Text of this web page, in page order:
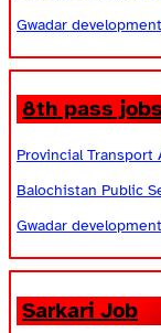
Gwadar
8th pass
Provincial
Balochistan Public
Gwadar
Sarkari Job